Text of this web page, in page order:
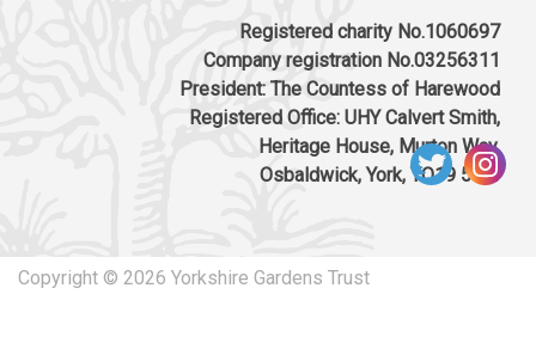
Registered charity No.1060697
Company registration No.03256311
President: The Countess of Harewood
Registered Office: UHY Calvert Smith,
Heritage House, Murton Way,
Osbaldwick, York, YO19 5UW
Copyright © 2026 Yorkshire Gardens Trust